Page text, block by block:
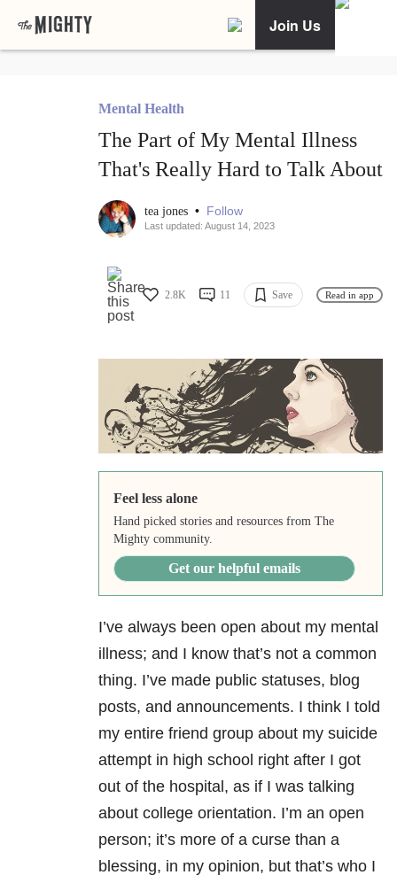
Join Us
Mental Health
The Part of My Mental Illness
That's Really Hard to Talk About
tea jones • Follow
Last updated: August 14, 2023
2.8K 11 Save Read in app
Feel less alone
Hand picked stories and resources from The
Mighty community.
Get our helpful emails
I’ve always been open about my mental
illness; and I know that’s not a common
thing. I’ve made public statuses, blog
posts, and announcements. I think I told
my entire friend group about my suicide
attempt in high school right after I got
out of the hospital, as if I was talking
about college orientation. I’m an open
person; it’s more of a curse than a
blessing, in my opinion, but that’s who I